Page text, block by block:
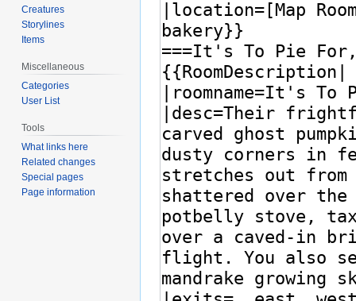
Creatures
Storylines
Items
Miscellaneous
Categories
User List
Tools
What links here
Related changes
Special pages
Page information